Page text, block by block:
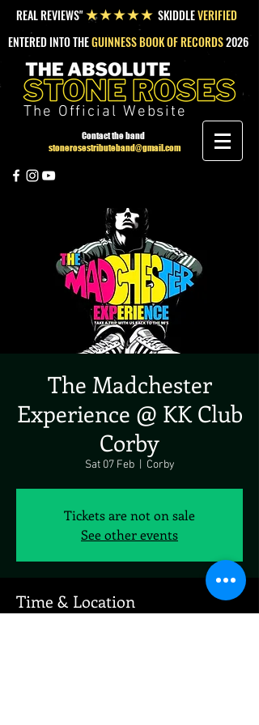
REAL REVIEWS"★★★★★ SKIDDLEVERIFIED
ENTERED INTO THEGUINNESS BOOK OF RECORDS2026
The Official Website
Contact the band
stonerosestributeband@gmail.com
The Madchester
Experience @ KK Club
Corby
Sat 07 Feb
  |
Corby
Tickets are not on sale
See other events
Time & Location